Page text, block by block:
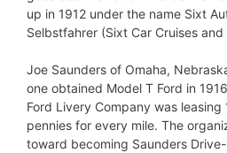
up in 1912 under the name Sixt
Selbstfahrer (Sixt Car Cruises and
Joe Saunders of Omaha,
one obtained Model T Ford in
Ford Livery Company was leasing
pennies for every mile. The
toward becoming Saunders